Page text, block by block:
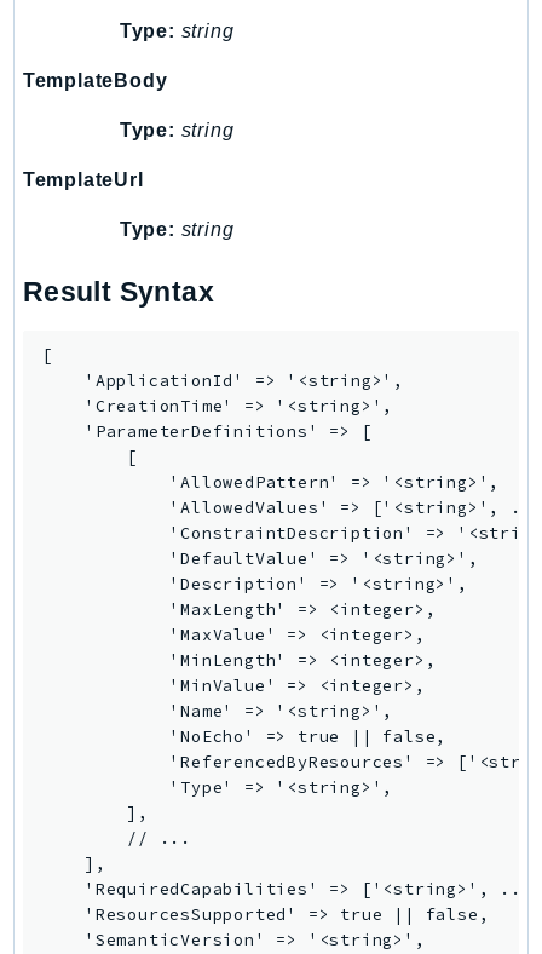
NovaAct
Odb
OpenSearchService
Outposts
PartnerCentralAccount
PartnerCentralBenefits
PartnerCentralRevenueMeasurement
PartnerCentralSelling
PaymentCryptography
PaymentCryptographyData
PcaConnectorAd
PcaConnectorScep
PersonalizeEvents
PersonalizeRuntime
Pinpoint
PinpointEmail
Type: string
TemplateBody
Type: string
TemplateUrl
Type: string
Result Syntax
[
    'ApplicationId' => '<string>',
    'CreationTime' => '<string>',
    'ParameterDefinitions' => [
        [
            'AllowedPattern' => '<string>',
'AllowedValues' => ['<string>',
'ConstraintDescription' =>
            'DefaultValue' => '<string>',
            'Description' => '<string>',
            'MaxLength' => <integer>,
            'MaxValue' => <integer>,
            'MinLength' => <integer>,
            'MinValue' => <integer>,
            'Name' => '<string>',
            'NoEcho' => true || false,
'ReferencedByResources' =>
            'Type' => '<string>',
        ],
        // ...
    ],
'RequiredCapabilities' => ['<string>',
    'ResourcesSupported' => true || false,
    'SemanticVersion' => '<string>',